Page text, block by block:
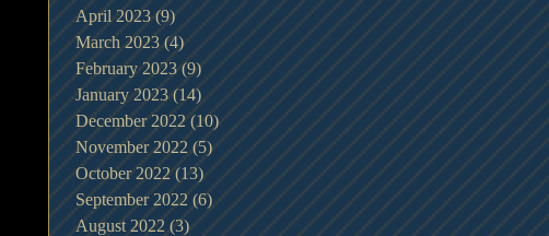
April 2023 (9)9 posts
March 2023 (4)4 posts
February 2023 (9)9 posts
January 2023 (14) 14 posts
December 2022 (10)10 posts
November 2022 (5)5 posts
October 2022 (13)13 posts
September 2022 (6)6 posts
August 2022 (3)3 posts